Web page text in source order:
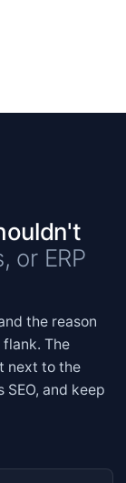
or ERP
the reason
The
next to the
and keep